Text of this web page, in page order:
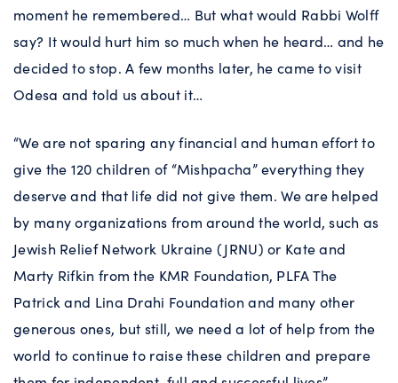
moment he remembered… But what would Rabbi Wolff
say? It would hurt him so much when he heard… and he
decided to stop. A few months later, he came to visit
Odesa and told us about it…
“We are not sparing any financial and human effort to
give the 120 children of “Mishpacha” everything they
deserve and that life did not give them. We are helped
by many organizations from around the world, such as
Jewish Relief Network Ukraine (JRNU) or Kate and
Marty Rifkin from the KMR Foundation, PLFA The
Patrick and Lina Drahi Foundation and many other
generous ones, but still, we need a lot of help from the
world to continue to raise these children and prepare